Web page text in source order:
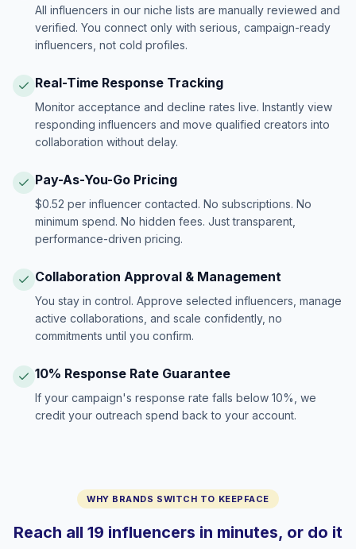
All influencers in our niche lists are manually reviewed and
verified. You connect only with serious, campaign-ready
influencers, not cold profiles.
Real-Time Response Tracking
Monitor acceptance and decline rates live. Instantly view
responding influencers and move qualified creators into
collaboration without delay.
Pay-As-You-Go Pricing
$0.52 per influencer contacted. No subscriptions. No
minimum spend. No hidden fees. Just transparent,
performance-driven pricing.
Collaboration Approval & Management
You stay in control. Approve selected influencers, manage
active collaborations, and scale confidently, no
commitments until you confirm.
10% Response Rate Guarantee
If your campaign's response rate falls below 10%, we
credit your outreach spend back to your account.
WHY BRANDS SWITCH TO KEEPFACE
Reach all 19 influencers in minutes, or do it